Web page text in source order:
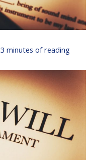
3 minutes of reading